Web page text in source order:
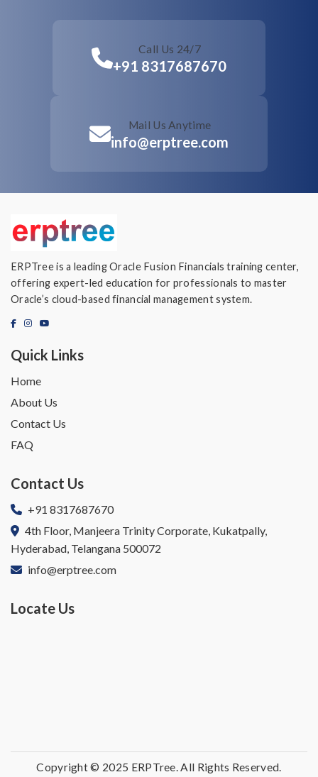
+91 8317687670
info@erptree.com
ERPTree is a leading Oracle Fusion Financials training center,
offering expert-led education for professionals to master
Quick Links
Home
About Us
Contact Us
FAQ
Contact Us
+91 8317687670
4th Floor, Manjeera Trinity Corporate, Kukatpally,
Hyderabad, Telangana 500072
info@erptree.com
Locate Us